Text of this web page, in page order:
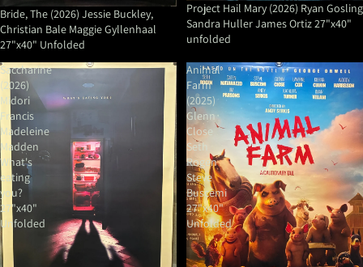
Bride, The (2026) Jessie Buckley,
Christian Bale Maggie Gyllenhaal
27"x40" Unfolded
Project Hail Mary (2026) Ryan Gosling
Sandra Huller James Ortiz 27"x40"
unfolded
Saccharine
(2026)
Midori
Francis
Madeleine
Madden
What's
eating
you?
27"x40"
Unfolded
Animal
Farm
(2025)
Glenn
Close
Seth
Rogen
Steve
Buscemi
27"x40"
Unfolded